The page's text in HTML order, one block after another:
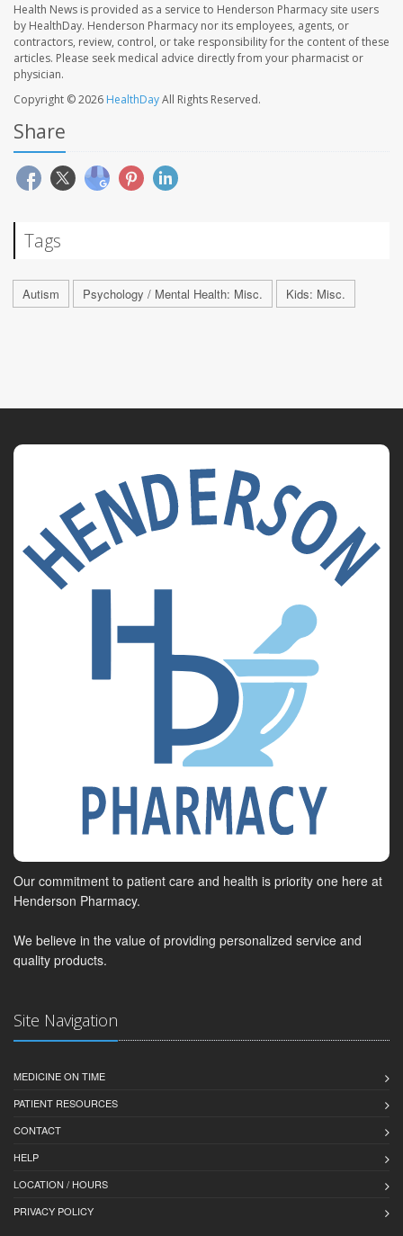
Health News is provided as a service to Henderson Pharmacy site users
by HealthDay. Henderson Pharmacy nor its employees, agents, or
contractors, review, control, or take responsibility for the content of these
articles. Please seek medical advice directly from your pharmacist or
physician.
Copyright © 2026 HealthDayAll Rights Reserved.
Share
Tags
Autism Psychology / Mental Health: Misc. Kids: Misc.
Our commitment to patient care and health is priority one here at
Henderson Pharmacy.
We believe in the value of providing personalized service and
quality products.
Site Navigation
MEDICINE ON TIME
PATIENT RESOURCES
CONTACT
HELP
LOCATION / HOURS
PRIVACY POLICY